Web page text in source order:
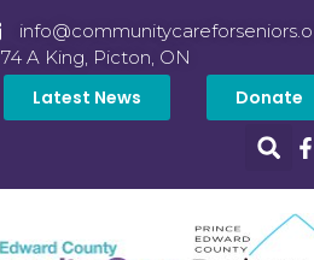
74 A King, Picton, ON
Latest News Donate